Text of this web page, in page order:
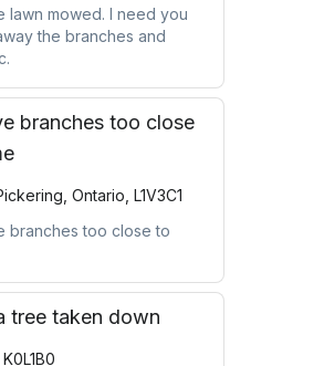
mowed. I need you
the branches and
branches too close
Ontario, L1V3C1
branches too close to
tree taken down
, K0L1B0